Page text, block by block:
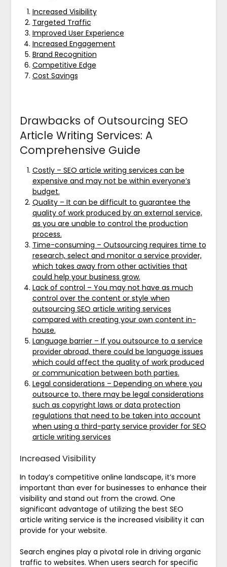
Increased Visibility
Targeted Traffic
Improved User Experience
Increased Engagement
Brand Recognition
Competitive Edge
Cost Savings
Drawbacks of Outsourcing SEO
Article Writing Services: A
Comprehensive Guide
Costly – SEO article writing services can be
expensive and may not be within everyone’s
budget.
Quality – It can be difficult to guarantee the
quality of work produced by an external service,
as you are unable to control the production
process.
Time-consuming – Outsourcing requires time to
research, select and monitor a service provider,
which takes away from other activities that
could help your business grow.
Lack of control – You may not have as much
control over the content or style when
outsourcing SEO article writing services
compared with creating your own content in-
house.
Language barrier – If you outsource to a service
provider abroad, there could be language issues
which could affect the quality of work produced
or communication between both parties.
Legal considerations – Depending on where you
outsource to, there may be legal considerations
such as copyright laws or data protection
regulations that need to be taken into account
when using a third-party service provider for SEO
article writing services
Increased Visibility
In today’s competitive online landscape, it’s more
important than ever for businesses to enhance their
visibility and stand out from the crowd. One
significant advantage of utilizing the best SEO
article writing service is the increased visibility it can
provide for your website.
Search engines play a pivotal role in driving organic
traffic to websites. When users search for specific